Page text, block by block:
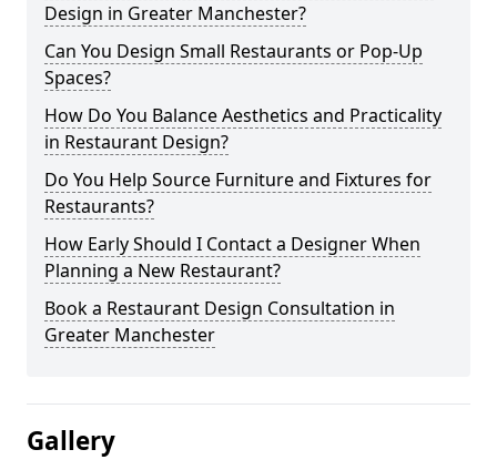
Design in Greater Manchester?
Can You Design Small Restaurants or Pop-Up
Spaces?
How Do You Balance Aesthetics and Practicality
in Restaurant Design?
Do You Help Source Furniture and Fixtures for
Restaurants?
How Early Should I Contact a Designer When
Planning a New Restaurant?
Book a Restaurant Design Consultation in
Greater Manchester
Gallery